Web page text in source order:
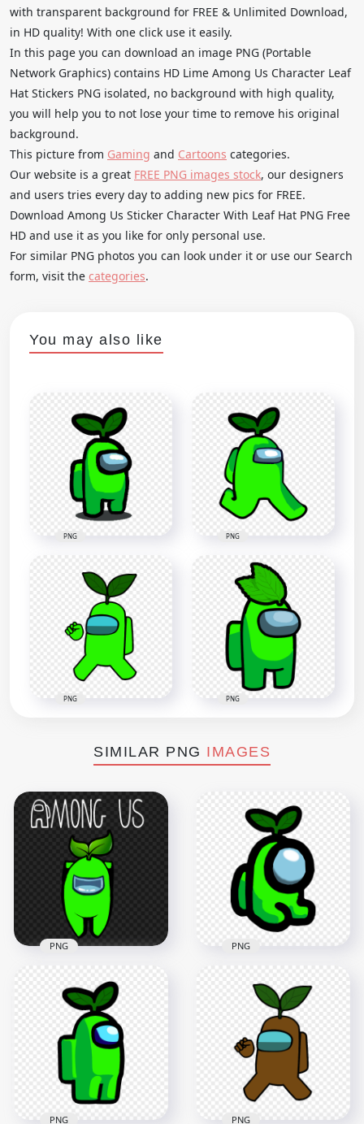
with transparent background for FREE & Unlimited Download,
in HD quality! With one click use it easily.
In this page you can download an image PNG (Portable
Network Graphics) contains HD Lime Among Us Character Leaf
Hat Stickers PNG isolated, no background with high quality,
you will help you to not lose your time to remove his original
background.
This picture from Gaming and Cartoons categories.
Our website is a great FREE PNG images stock, our designers
and users tries every day to adding new pics for FREE.
Download Among Us Sticker Character With Leaf Hat PNG Free
HD and use it as you like for only personal use.
For similar PNG photos you can look under it or use our Search
form, visit the categories.
You may also like
PNG PNG
PNG PNG
SIMILAR PNG IMAGES
HD Leaf Lime
Among Us Character
With Logo PNG
1500x1500
231.2kB
PNG
Mini Crewmate
Character Baby Leaf
Hat PNG
2000x2000
PNG
PNG PNG